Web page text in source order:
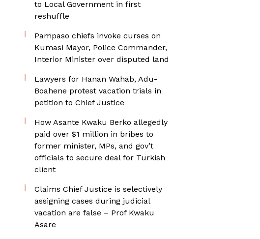
to Local Government in first
reshuffle
Pampaso chiefs invoke curses on
Kumasi Mayor, Police Commander,
Interior Minister over disputed land
Lawyers for Hanan Wahab, Adu-
Boahene protest vacation trials in
petition to Chief Justice
How Asante Kwaku Berko allegedly
paid over $1 million in bribes to
former minister, MPs, and gov’t
officials to secure deal for Turkish
client
Claims Chief Justice is selectively
assigning cases during judicial
vacation are false – Prof Kwaku
Asare